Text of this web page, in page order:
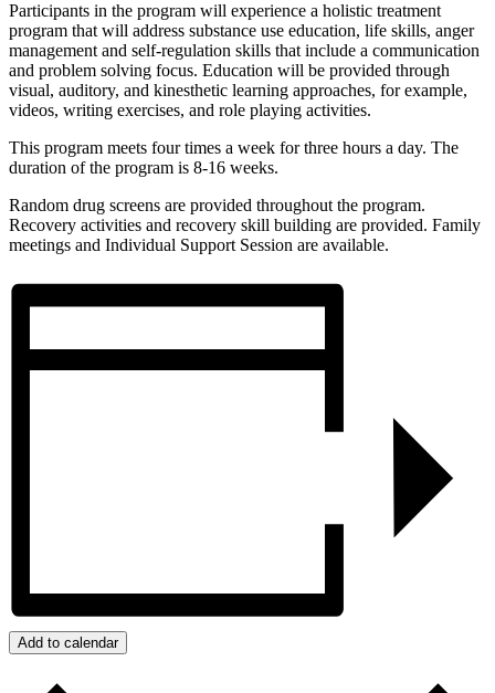
Participants in the program will experience a holistic treatment
program that will address substance use education, life skills, anger
management and self-regulation skills that include a communication
and problem solving focus. Education will be provided through
visual, auditory, and kinesthetic learning approaches, for example,
videos, writing exercises, and role playing activities.
This program meets four times a week for three hours a day. The
duration of the program is 8-16 weeks.
Random drug screens are provided throughout the program.
Recovery activities and recovery skill building are provided. Family
meetings and Individual Support Session are available.
Add to calendar